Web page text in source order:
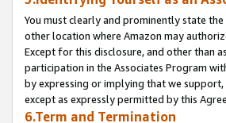
You must clearly and prominently state
other location where Amazon may
Except for this disclosure, and other than
participation in the Associates Program
by expressing or implying that we
except as expressly permitted by this
6.Term and Termination